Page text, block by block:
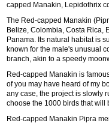
capped Manakin, Lepidothrix
The Red-capped Manakin
Belize, Colombia, Costa Rica,
Panama. Its natural habitat is
known for the male's unusual
branch, akin to a speedy
Red-capped Manakin is
of you may have heard of my
any case, the project is slowly
choose the 1000 birds that will
Red-capped Manakin Pipra